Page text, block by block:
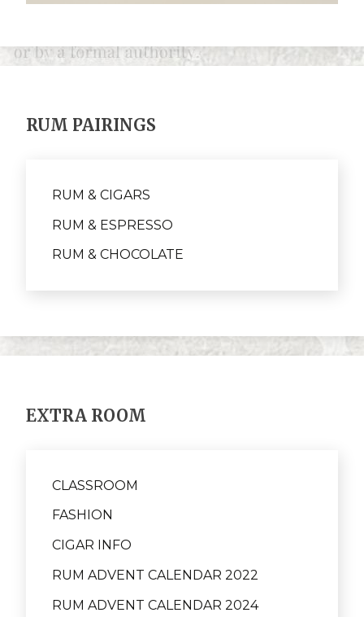
RUM PAIRINGS
RUM & CIGARS
RUM & ESPRESSO
RUM & CHOCOLATE
EXTRA ROOM
CLASSROOM
FASHION
CIGAR INFO
RUM ADVENT CALENDAR 2022
RUM ADVENT CALENDAR 2024